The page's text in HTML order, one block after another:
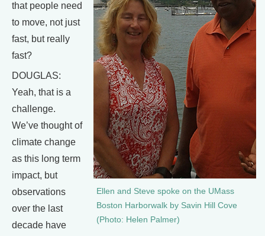
Ellen and Steve spoke on the UMass
Boston Harborwalk by Savin Hill Cove
(Photo: Helen Palmer)
that people need
to move, not just
fast, but really
fast?
DOUGLAS:
Yeah, that is a
challenge.
We’ve thought of
climate change
as this long term
impact, but
observations
over the last
decade have